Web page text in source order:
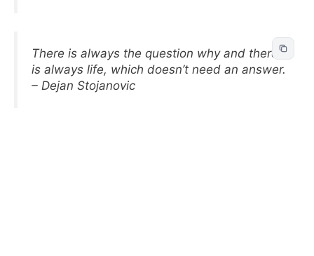
There is always the question why and there
is always life, which doesn’t need an answer.
– Dejan Stojanovic